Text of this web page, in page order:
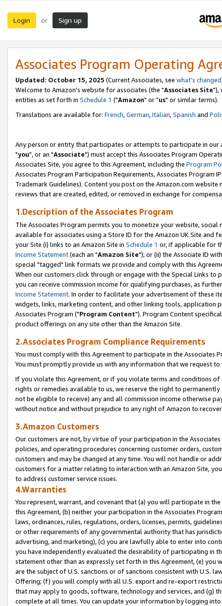
Login or Sign up
Associates Program Operating
Updated: October 15, 2025 (Current Associates, see what's changed
Welcome to Amazon's website for associates (the "Associates Site"),
entities as set forth in Schedule 1 ("Amazon" or "us" or similar terms).
Translations are available for: French,German,Italian,Spanish and
Any person or entity that participates or attempts to participate in our
"you", or an "Associate") must accept this Associates Program
Associates Site, you agree to this Agreement, including the Program
Associates Program Participation Requirements, Associates Program
Trademark Guidelines). Content you post on the Amazon.com
reviews that are created, edited, or removed in exchange for
1.Description of the Associates Program
The Associates Program permits you to monetize your website,
available for associates using a Store ID for the Amazon UK Site and
your Site (i) links to an Amazon Site in Schedule 1 or, if applicable for
Income Statement(each an "Amazon Site"); or (ii) the Associate ID
special "tagged" link formats we provide and comply with this
When our customers click through or engage with the Special Links
you can receive commission income for qualifying purchases, as
Income Statement. In order to facilitate your advertisement of these
widgets, links, marketing content, and other linking tools, application
Associates Program ("Program Content"). Program Content
product offerings on any site other than the Amazon Site.
2.Associates Program Compliance Requirements
You must comply with this Agreement to participate in the Associates
You must promptly provide us with any information that we request
If you violate this Agreement, or if you violate terms and conditions
rights or remedies available to us, we reserve the right to
not be eligible to receive) any and all commission income otherwise
without notice and without prejudice to any right of Amazon to
3.Amazon Customers
Our customers are not, by virtue of your participation in the
policies, and operating procedures concerning customer orders,
customers and may be changed at any time. You will not handle or
customers for a matter relating to interaction with an Amazon Site,
to address customer service issues.
4.Warranties
You represent, warrant, and covenant that (a) you will participate in
this Agreement, (b) neither your participation in the Associates
laws, ordinances, rules, regulations, orders, licenses, permits,
or other requirements of any governmental authority that has
advertising, and marketing), (c) you are lawfully able to enter into
you have independently evaluated the desirability of participating in
statement other than as expressly set forth in this Agreement, (e)
are the subject of U.S. sanctions or of sanctions consistent with U.S.
Offering; (f) you will comply with all U.S. export and re-export
that may apply to goods, software, technology and services, and (g)
complete at all times. You can update your information by logging